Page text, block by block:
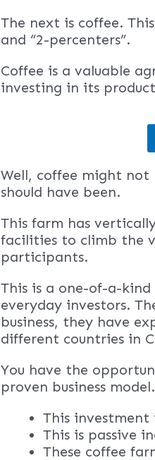
The next is coffee.
and “2-percenters”.
Coffee is a valuable
investing in its
Well, coffee might not
should have been.
This farm has
facilities to climb the
participants.
This is a one-of-a-
everyday investors.
business, they have
different countries in
You have the
proven business model.
This investment
This is passive
These coffee